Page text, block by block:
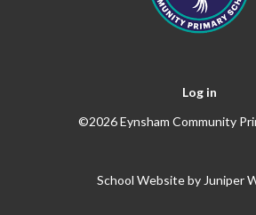
Log in
©2026 Eynsham Community
School Website by Juniper